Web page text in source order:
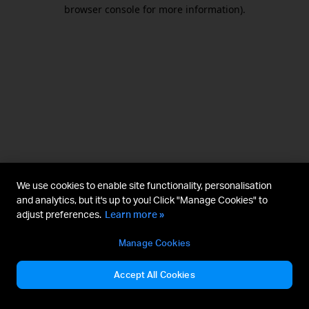
browser console for more information).
We use cookies to enable site functionality, personalisation
and analytics, but it's up to you! Click "Manage Cookies" to
adjust preferences. Learn more »
Manage Cookies
Accept All Cookies